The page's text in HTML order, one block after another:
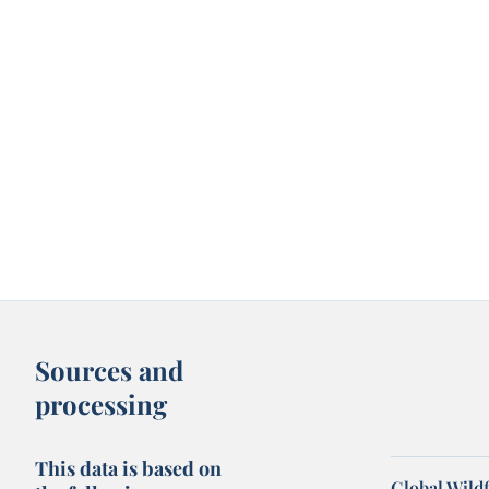
Sources and
processing
This data is based on